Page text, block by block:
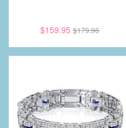
$159.95 $179.96